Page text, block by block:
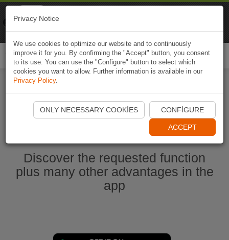
Start Naviki App
Discover the requested function
plus many other advantages in the
app
Privacy Notice
We use cookies to optimize our website and to continuously
improve it for you. By confirming the "Accept" button, you consent
to its use. You can use the "Configure" button to select which
cookies you want to allow. Further information is available in our
Privacy Policy.
ONLY NECESSARY COOKIES CONFIGURE
ACCEPT
Naviki